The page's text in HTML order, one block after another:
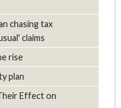
chasing tax
claims
rise
plan
Effect on